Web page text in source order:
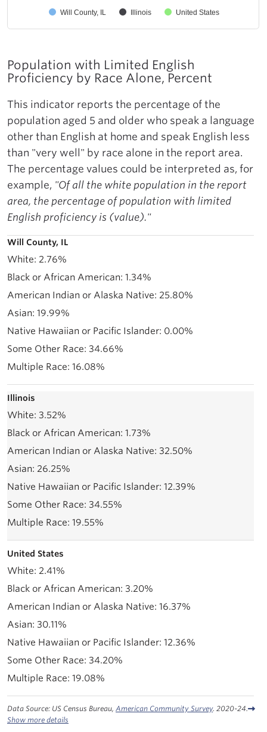
Will County, IL Illinois United States
Population with Limited English
Proficiency by Race Alone, Percent
This indicator reports the percentage of the
population aged 5 and older who speak a language
other than English at home and speak English less
than "very well" by race alone in the report area.
The percentage values could be interpreted as, for
example, "Of all the white population in the report
area, the percentage of population with limited
English proficiency is (value)."
Will County, IL
2.76%
1.34%
25.80%
19.99%
0.00%
34.66%
16.08%
Illinois
3.52%
1.73%
32.50%
26.25%
12.39%
34.55%
19.55%
United States
2.41%
3.20%
16.37%
30.11%
12.36%
34.20%
19.08%
Data Source: US Census Bureau, American Community Survey. 2020-24.
Show more details